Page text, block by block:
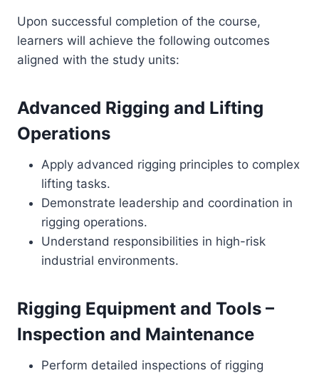
Upon successful completion of the course,
learners will achieve the following outcomes
aligned with the study units:
Advanced Rigging and Lifting
Operations
Apply advanced rigging principles to complex
lifting tasks.
Demonstrate leadership and coordination in
rigging operations.
Understand responsibilities in high-risk
industrial environments.
Rigging Equipment and Tools –
Inspection and Maintenance
Perform detailed inspections of rigging